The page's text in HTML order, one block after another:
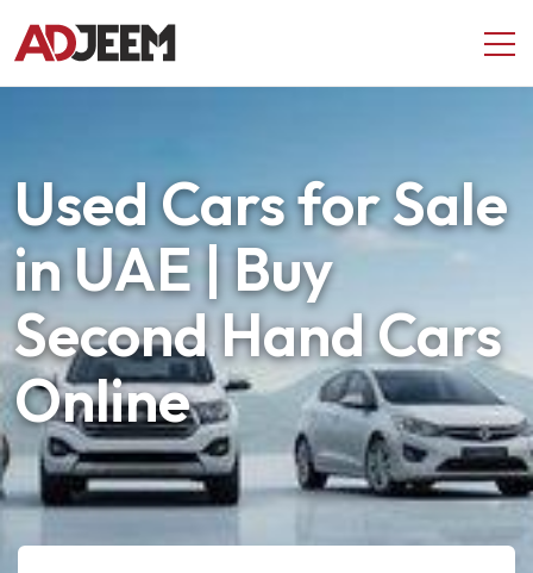
Used Cars for Sale
in UAE | Buy
Second Hand Cars
Online